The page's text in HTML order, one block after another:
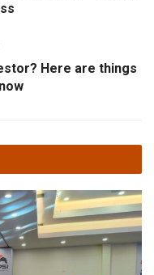
Here are things